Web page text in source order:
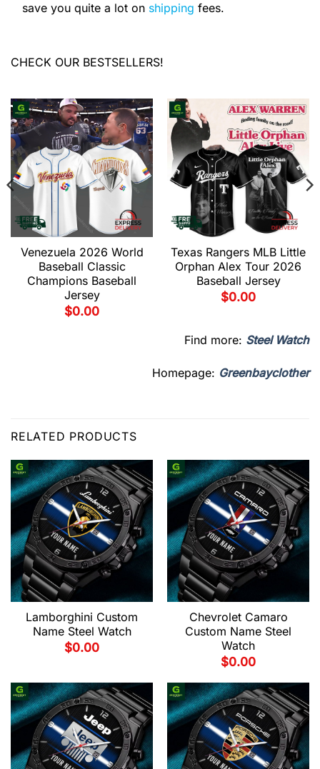
save you quite a lot on shipping fees.
CHECK OUR BESTSELLERS!
Venezuela 2026 World
Baseball Classic
Champions Baseball
Jersey
$0.00
Texas Rangers MLB Little
Orphan Alex Tour 2026
Baseball Jersey
$0.00
Find more: Steel Watch
Homepage: Greenbayclother
RELATED PRODUCTS
Lamborghini Custom
Name Steel Watch
$0.00
Chevrolet Camaro
Custom Name Steel
Watch
$0.00